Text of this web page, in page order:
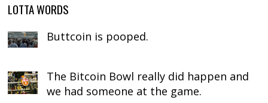
LOTTA WORDS
Buttcoin is pooped.
The Bitcoin Bowl really did happen and
we had someone at the game.